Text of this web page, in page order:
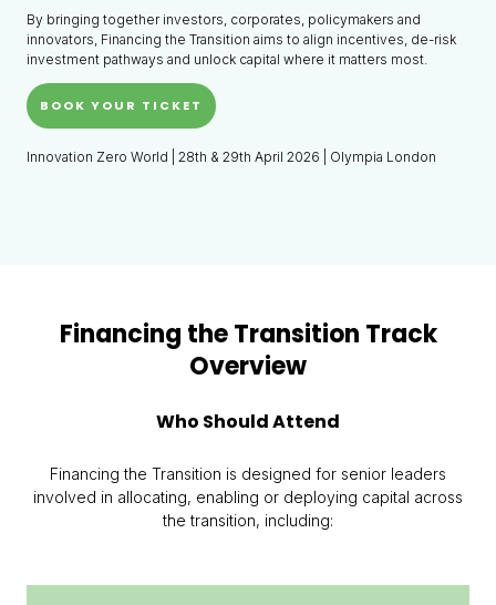
By bringing together investors, corporates, policymakers and
innovators, Financing the Transition aims to align incentives, de-risk
investment pathways and unlock capital where it matters most.
BOOK YOUR TICKET
Innovation Zero World | 28th & 29th April 2026 | Olympia London
Financing the Transition Track
Overview
Who Should Attend
Financing the Transition is designed for senior leaders
involved in allocating, enabling or deploying capital across
the transition, including: